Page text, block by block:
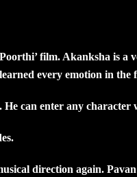
film. Akanksha is a
every emotion in the
can enter any character
direction again.